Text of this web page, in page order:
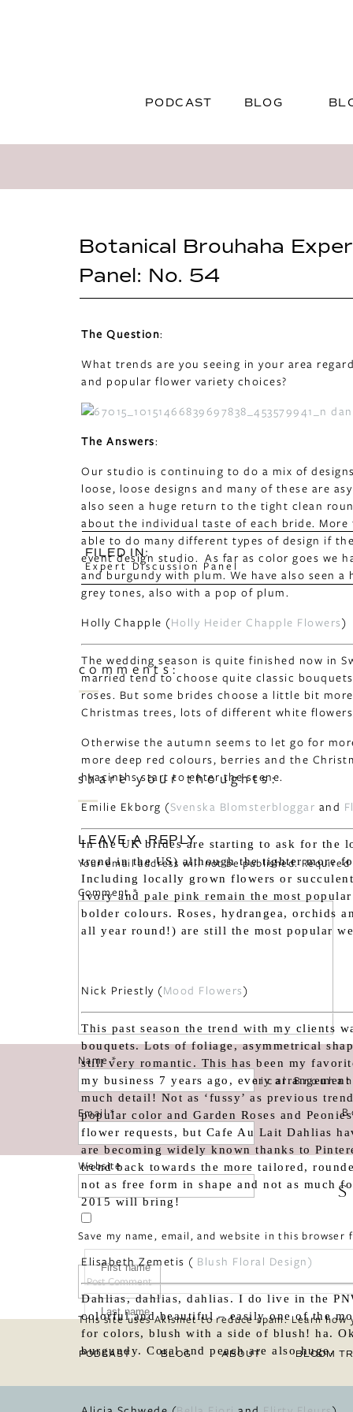
BLOG
PODCAST
Botanical Brouhaha
Panel: No. 54
The Question:
What trends are you seeing in your area
and popular flower variety choices?
The Answers:
Our studio is continuing to do a mix of
loose, loose designs and many of these are
also seen a huge return to the tight clean
about the individual taste of each bride.
able to do many different types of design if
event design studio. As far as color goes we
and burgundy with plum. We have also seen
grey tones, also with a pop of plum.
Holly Chapple (Holly Heider Chapple Flowers)
The wedding season is quite finished now in
married tend to choose quite classic
roses. But some brides choose a little bit
Christmas trees, lots of different white
Otherwise the autumn seems to let go for
more deep red colours, berries and the
hyacinths start to enter the scene.
Emilie Ekborg (Svenska Blomsterbloggar and
In the UK brides are starting to ask for the
trend in the US) although the tighter more
Including locally grown flowers or
Ivory and pale pink remain the most
bolder colours. Roses, hydrangea, orchids
all year round!) are still the most popular
Nick Priestly (Mood Flowers)
This past season the trend with my clients
bouquets. Lots of foliage, asymmetrical
still very romantic. This has been my
my business 7 years ago, every
much detail! Not as ‘fussy’ as previous
popular color and Garden Roses and
flower requests, but Cafe Au Lait Dahlias
are becoming widely known thanks to
trend back towards the more tailored,
not as free form in shape and not as much
2015 will bring!
Elisabeth Zemetis ( Blush Floral Design)
Dahlias, dahlias, dahlias. I do live in the
colorful and beautiful – easily one of the
for colors, blush with a side of blush! ha.
burgundy. Coral and peach are also huge.
FILED IN:
Expert Discussion Panel
comments:
LEAVE A REPLY
Your email address will not be published.
Comment*
Name*
Email*
Website
Save my name, email, and website in this
This site uses Akismet to reduce spam.Learn how
share your thoughts:
«Botanical
PODCAST BLOG ABOUT BLOOM